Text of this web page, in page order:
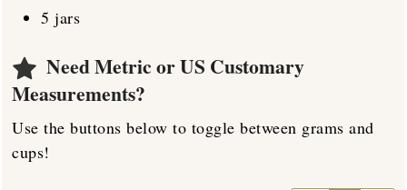
5 jars
Need Metric or US Customary
Measurements?
Use the buttons below to toggle between grams and
cups!